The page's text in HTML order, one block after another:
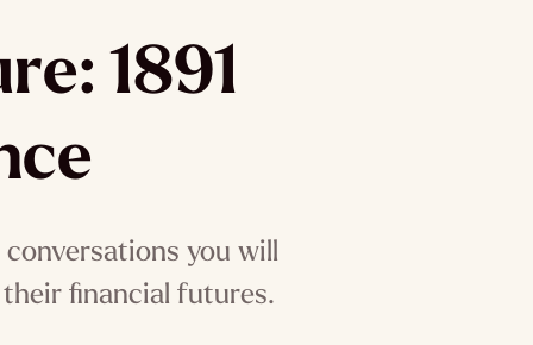
1891
you will
their financial futures.